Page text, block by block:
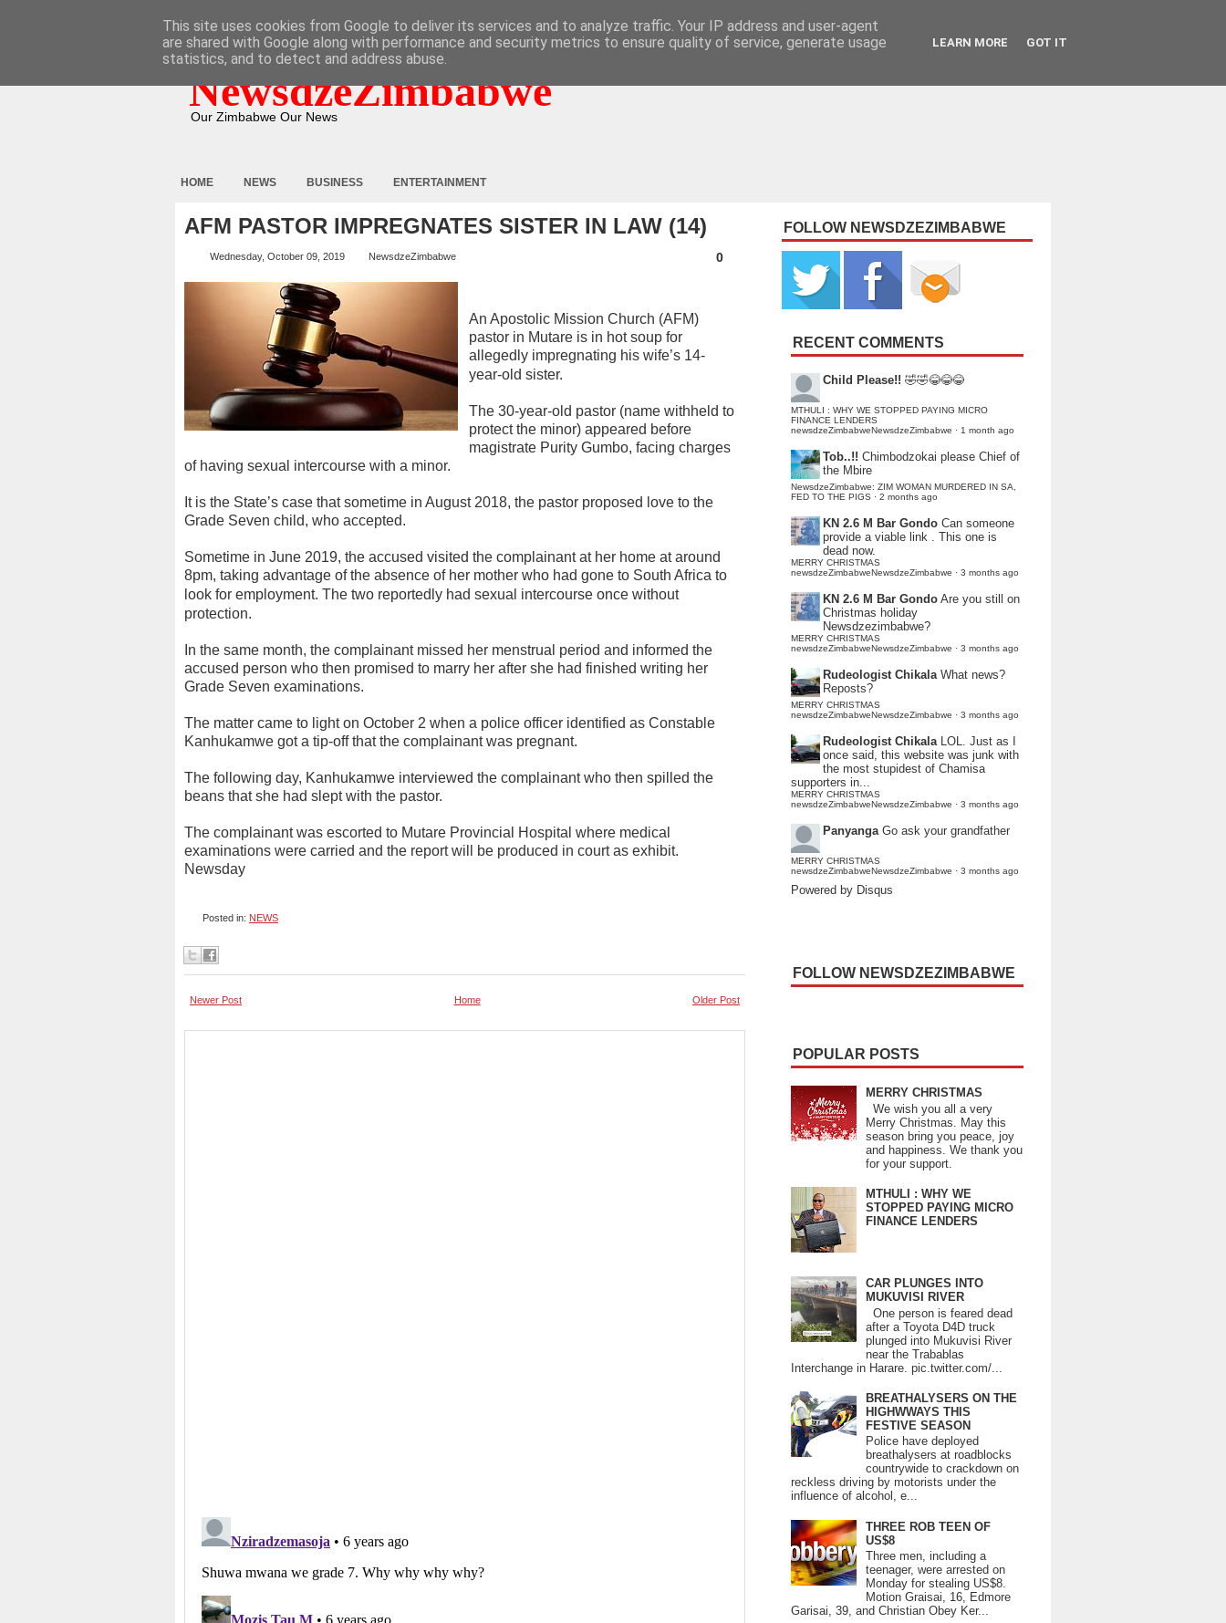
NewsdzeZimbabwe
Our Zimbabwe Our News
HOME NEWS BUSINESS ENTERTAINMENT
AFM PASTOR IMPREGNATES SISTER IN LAW (14)
Wednesday, October 09, 2019 NewsdzeZimbabwe 0
An Apostolic Mission Church (AFM)
pastor in Mutare is in hot soup for
allegedly impregnating his wife’s 14-
year-old sister.
The 30-year-old pastor (name withheld to
protect the minor) appeared before
magistrate Purity Gumbo, facing charges
of having sexual intercourse with a minor.
It is the State’s case that sometime in August 2018, the pastor proposed love to the
Grade Seven child, who accepted.
Sometime in June 2019, the accused visited the complainant at her home at around
8pm, taking advantage of the absence of her mother who had gone to South Africa to
look for employment. The two reportedly had sexual intercourse once without
protection.
In the same month, the complainant missed her menstrual period and informed the
accused person who then promised to marry her after she had finished writing her
Grade Seven examinations.
The matter came to light on October 2 when a police officer identified as Constable
Kanhukamwe got a tip-off that the complainant was pregnant.
The following day, Kanhukamwe interviewed the complainant who then spilled the
beans that she had slept with the pastor.
The complainant was escorted to Mutare Provincial Hospital where medical
examinations were carried and the report will be produced in court as exhibit.
Newsday
Posted in: NEWS
Newer Post Older Post
Home
FOLLOW NEWSDZEZIMBABWE
RECENT COMMENTS
Child Please!! 🤣🤣😂😂😂
MTHULI : WHY WE STOPPED PAYING MICRO
FINANCE LENDERS
newsdzeZimbabweNewsdzeZimbabwe · 1 month ago
Tob..!! Chimbodzokai please Chief of
the Mbire
NewsdzeZimbabwe: ZIM WOMAN MURDERED IN SA,
FED TO THE PIGS · 2 months ago
KN 2.6 M Bar Gondo Can someone
provide a viable link . This one is
dead now.
MERRY CHRISTMAS
newsdzeZimbabweNewsdzeZimbabwe · 3 months ago
KN 2.6 M Bar Gondo Are you still on
Christmas holiday
Newsdzezimbabwe?
MERRY CHRISTMAS
newsdzeZimbabweNewsdzeZimbabwe · 3 months ago
Rudeologist Chikala What news?
Reposts?
MERRY CHRISTMAS
newsdzeZimbabweNewsdzeZimbabwe · 3 months ago
Rudeologist Chikala LOL. Just as I
once said, this website was junk with
the most stupidest of Chamisa
supporters in...
MERRY CHRISTMAS
newsdzeZimbabweNewsdzeZimbabwe · 3 months ago
Panyanga Go ask your grandfather
MERRY CHRISTMAS
newsdzeZimbabweNewsdzeZimbabwe · 3 months ago
Powered by Disqus
FOLLOW NEWSDZEZIMBABWE
POPULAR POSTS
MERRY CHRISTMAS
We wish you all a very
Merry Christmas. May this
season bring you peace, joy
and happiness. We thank you
for your support.
MTHULI : WHY WE
STOPPED PAYING MICRO
FINANCE LENDERS
CAR PLUNGES INTO
MUKUVISI RIVER
One person is feared dead
after a Toyota D4D truck
plunged into Mukuvisi River
near the Trabablas
Interchange in Harare. pic.twitter.com/...
BREATHALYSERS ON THE
HIGHWWAYS THIS
FESTIVE SEASON
Police have deployed
breathalysers at roadblocks
countrywide to crackdown on
reckless driving by motorists under the
influence of alcohol, e...
THREE ROB TEEN OF
US$8
Three men, including a
teenager, were arrested on
Monday for stealing US$8.
Motion Graisai, 16, Edmore
Garisai, 39, and Christian Obey Ker...
This site uses cookies from Google to deliver its services and to analyze traffic. Your IP address and user-agent
are shared with Google along with performance and security metrics to ensure quality of service, generate usage
statistics, and to detect and address abuse.
LEARN MORE GOT IT